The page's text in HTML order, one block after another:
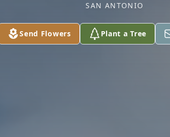
SAN ANTONIO
Send Flowers Plant a Tree